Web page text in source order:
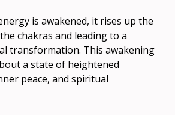
is awakened, it rises up the
chakras and leading to a
transformation. This awakening
a state of heightened
peace, and spiritual